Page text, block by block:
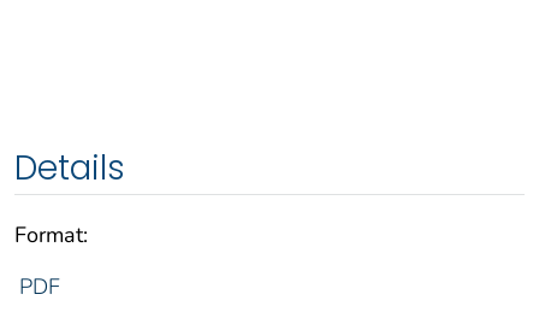
Details
Format:
PDF